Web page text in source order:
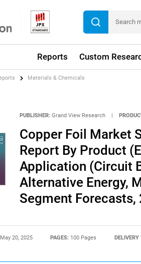
Reports Custom
Materials & Chemicals
PUBLISHER: Grand View Research
Copper Foil Market
Report By Product
Application (Circuit
Alternative Energy,
Segment Forecasts,
May 20, 2025 PAGES: 100 Pages